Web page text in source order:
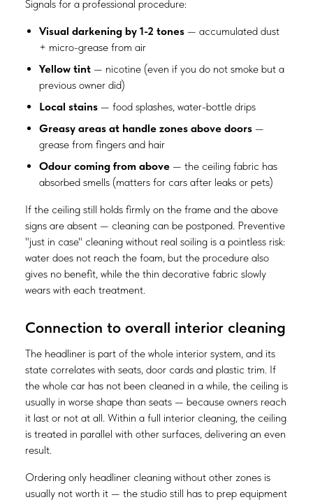
Signals for a professional procedure:
Visual darkening by 1-2 tones — accumulated dust
+ micro-grease from air
Yellow tint — nicotine (even if you do not smoke but a
previous owner did)
Local stains — food splashes, water-bottle drips
Greasy areas at handle zones above doors —
grease from fingers and hair
Odour coming from above — the ceiling fabric has
absorbed smells (matters for cars after leaks or pets)
If the ceiling still holds firmly on the frame and the above
signs are absent — cleaning can be postponed. Preventive
"just in case" cleaning without real soiling is a pointless risk:
water does not reach the foam, but the procedure also
gives no benefit, while the thin decorative fabric slowly
wears with each treatment.
Connection to overall interior cleaning
The headliner is part of the whole interior system, and its
state correlates with seats, door cards and plastic trim. If
the whole car has not been cleaned in a while, the ceiling is
usually in worse shape than seats — because owners reach
it last or not at all. Within a full interior cleaning, the ceiling
is treated in parallel with other surfaces, delivering an even
result.
Ordering only headliner cleaning without other zones is
usually not worth it — the studio still has to prep equipment